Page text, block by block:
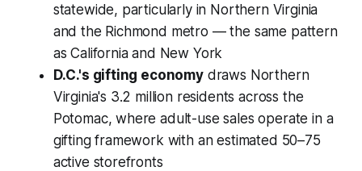
statewide, particularly in Northern Virginia
and the Richmond metro — the same pattern
as California and New York
D.C.'s gifting economydraws Northern
Virginia's 3.2 million residents across the
Potomac, where adult-use sales operate in a
gifting framework with an estimated 50–75
active storefronts